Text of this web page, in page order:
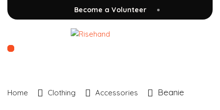
Become a Volunteer
Home Clothing Accessories Beanie